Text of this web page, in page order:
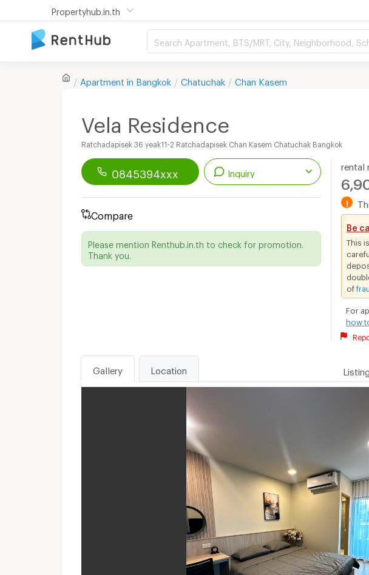
Propertyhub.in.th
Search Apartment, BTS/MRT, City, Neighborhood,
Apartment in Bangkok Chatuchak Chan Kasem
Vela Residence
Ratchadapisek 36 yeak11-2 Ratchadapisek Chan Kasem Chatuchak Bangkok
0845394xxx Inquiry
Compare
Please mention Renthub.in.th to check for promotion.
Thank you.
rental
!
Be
This
of
For
how
Gallery Location